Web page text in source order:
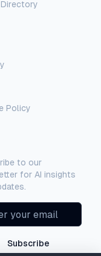
Policy
to our
for AI insights
Subscribe
virtual
learn more